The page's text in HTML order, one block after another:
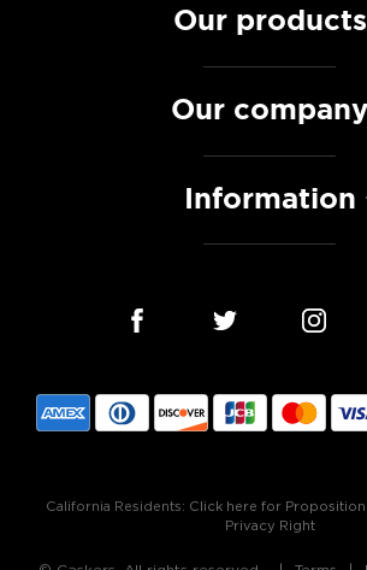
Our products
Our company
Information
California Residents: Click here for Proposition
Privacy Right